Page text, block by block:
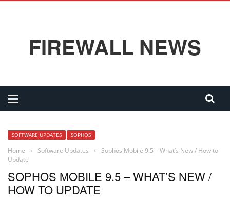
FIREWALL NEWS
SOFTWARE UPDATES SOPHOS
Home › Software Updates ›
Sophos Mobile 9.5 – What’s New / How to
Update
SOPHOS MOBILE 9.5 – WHAT’S NEW /
HOW TO UPDATE